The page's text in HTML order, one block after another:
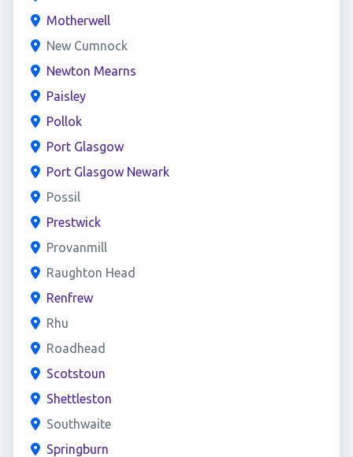
Motherwell
New Cumnock
Newton Mearns
Paisley
Pollok
Port Glasgow
Port Glasgow Newark
Possil
Prestwick
Provanmill
Raughton Head
Renfrew
Rhu
Roadhead
Scotstoun
Shettleston
Southwaite
Springburn